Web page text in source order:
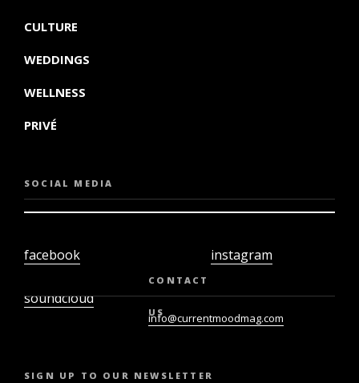
CULTURE
WEDDINGS
WELLNESS
PRIVÉ
SOCIAL MEDIA
facebook
soundcloud
instagram
CONTACT
US
info@currentmoodmag.com
SIGN UP TO OUR NEWSLETTER